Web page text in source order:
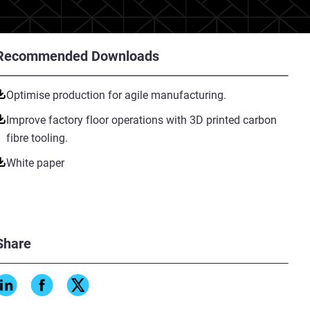
Downloads
Optimise production for agile manufacturing.
Improve factory floor operations with 3D printed carbon
fibre tooling.
White paper